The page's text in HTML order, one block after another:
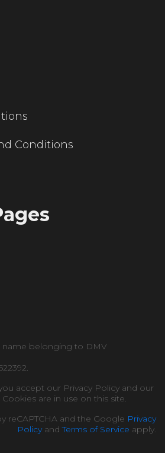
Conditions
name belonging to DMV
accept our Privacy Policy and our
are in use on this site.
reCAPTCHA and the Google Privacy
PolicyandTerms of Service apply.